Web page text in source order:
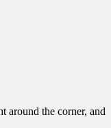
around the corner, and